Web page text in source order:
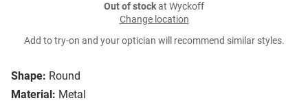
Shape: Round
Material: Metal
Out of stockat Wyckoff
Change location
Add to try-on and your optician will recommend similar styles.